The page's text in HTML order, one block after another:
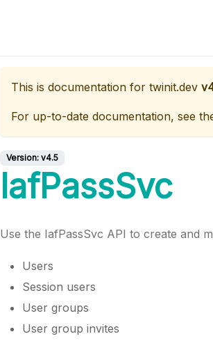
This is documentation for twinit.dev
For up-to-date documentation, see
Version: v4.5
IafPassSvc
Use the IafPassSvc API to create and
Users
Session users
User groups
User group invites